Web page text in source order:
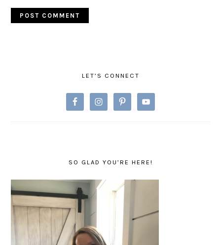
LET’S CONNECT
SO GLAD YOU’RE HERE!